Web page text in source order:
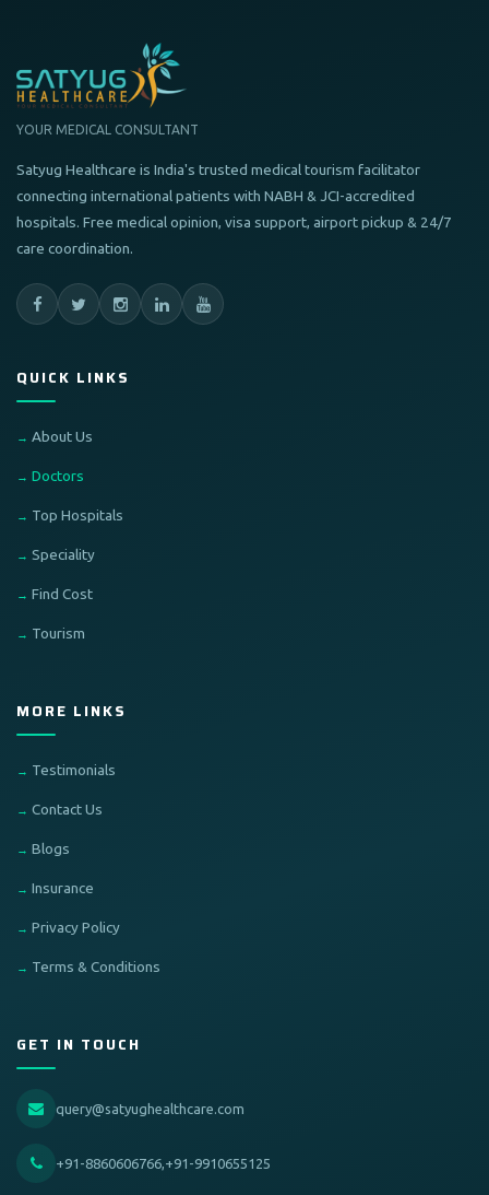
YOUR MEDICAL CONSULTANT
Satyug Healthcare is India's trusted medical tourism facilitator
connecting international patients with NABH & JCI-accredited
hospitals. Free medical opinion, visa support, airport pickup & 24/7
care coordination.
QUICK LINKS
About Us
Doctors
Top Hospitals
Speciality
Find Cost
Tourism
MORE LINKS
Testimonials
Contact Us
Blogs
Insurance
Privacy Policy
Terms & Conditions
GET IN TOUCH
query@satyughealthcare.com
+91-8860606766,+91-9910655125